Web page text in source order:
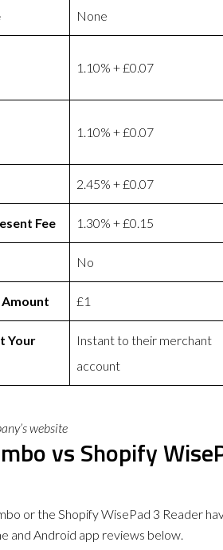
None
1.10% + £0.07
1.10% + £0.07
2.45% + £0.07
Fee 1.30% + £0.15
No
£1
Your
Instant to their merchant
account
website
vs Shopify
or the Shopify WisePad 3 Reader
and Android app reviews below.